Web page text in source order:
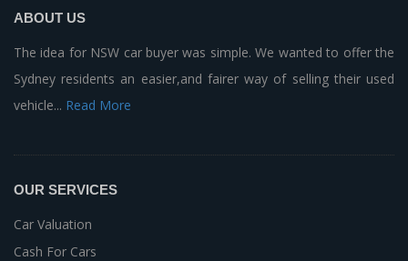
ABOUT US
The idea for NSW car buyer was simple. We wanted to offer the
Sydney residents an easier,and fairer way of selling their used
vehicle... Read More
OUR SERVICES
Car Valuation
Cash For Cars